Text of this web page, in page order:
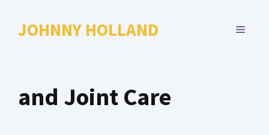
JOHNNY HOLLAND MENU
and Joint Care